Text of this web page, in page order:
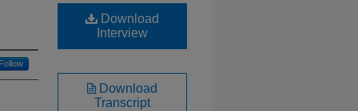
Follow
Download
Interview
Download
Transcript